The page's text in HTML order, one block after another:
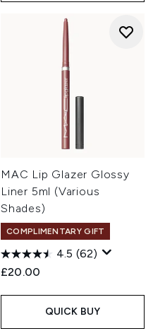
MAC Lip Glazer Glossy
Liner 5ml (Various
Shades)
COMPLIMENTARY GIFT
4.5 (62)
£20.00
QUICK BUY